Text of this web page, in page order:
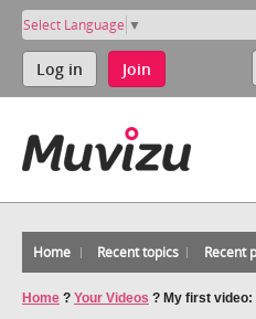
Select Language ▼
Log in Join
Home Recent topics Recent
Home ? Your Videos ? My first video: